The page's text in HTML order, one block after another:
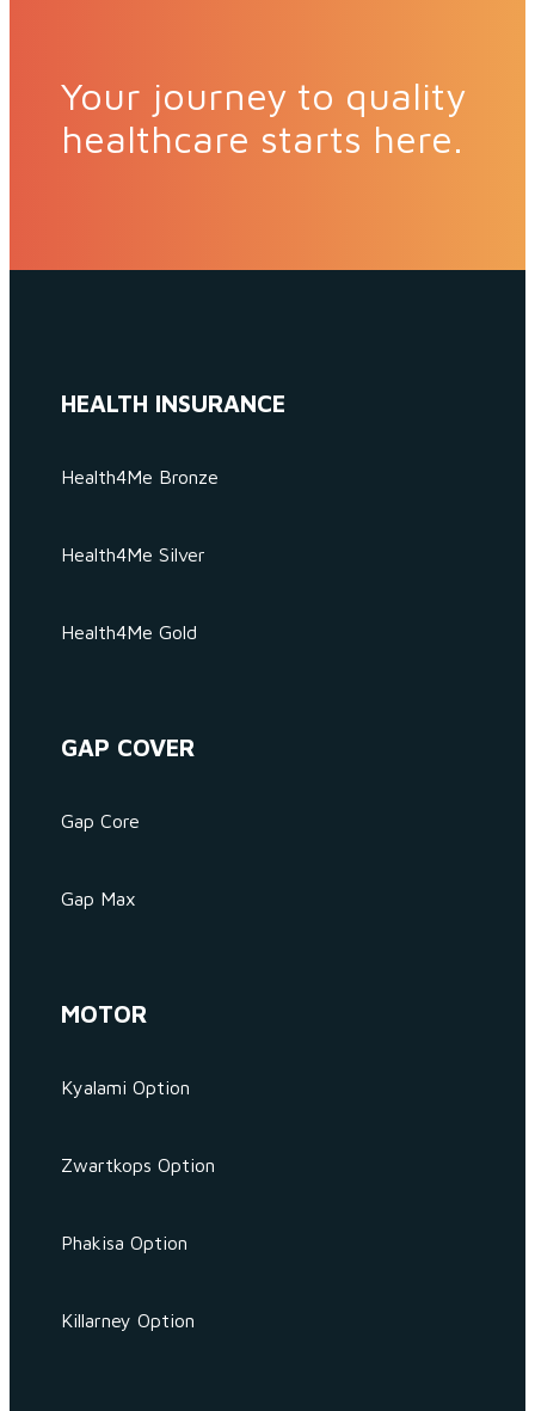
Your journey to quality
healthcare starts here.
HEALTH INSURANCE
Health4Me Bronze
Health4Me Silver
Health4Me Gold
GAP COVER
Gap Core
Gap Max
MOTOR
Kyalami Option
Zwartkops Option
Phakisa Option
Killarney Option